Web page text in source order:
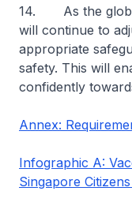
14. As the global
will continue to
appropriate
safety. This will
confidently
Annex:
Infographic A:
Singapore